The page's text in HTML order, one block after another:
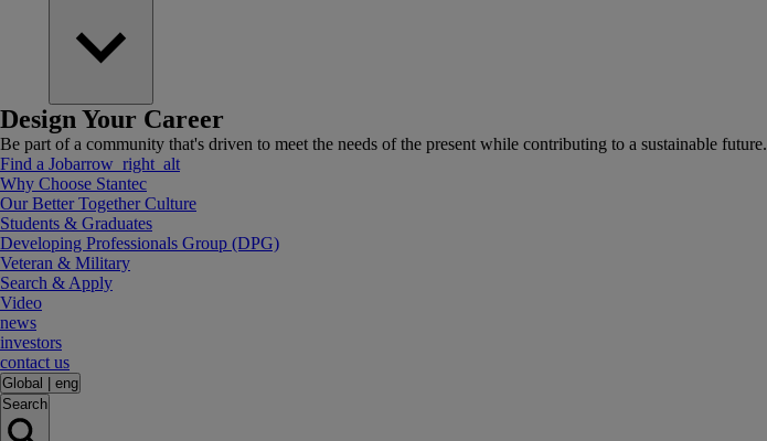
Design Your Career
Be part of a community that's driven to meet the needs of the present while contributing to a sustainable future.
Find a Jobarrow_right_alt
Why Choose Stantec
Our Better Together Culture
Students & Graduates
Developing Professionals Group (DPG)
Veteran & Military
Search & Apply
Video
news
investors
contact us
Global
eng
Search